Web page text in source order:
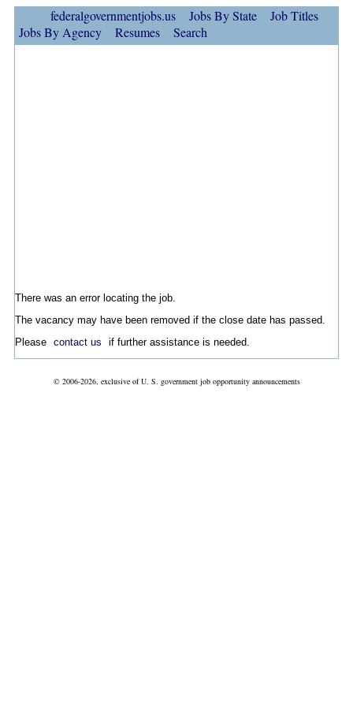
federalgovernmentjobs.us Jobs By State
Job Titles
Jobs By Agency
Resumes Search
There was an error locating the job.
The vacancy may have been removed if the close date has passed.
Please contact us if further assistance is needed.
© 2006-2026, exclusive of U. S. government job opportunity announcements